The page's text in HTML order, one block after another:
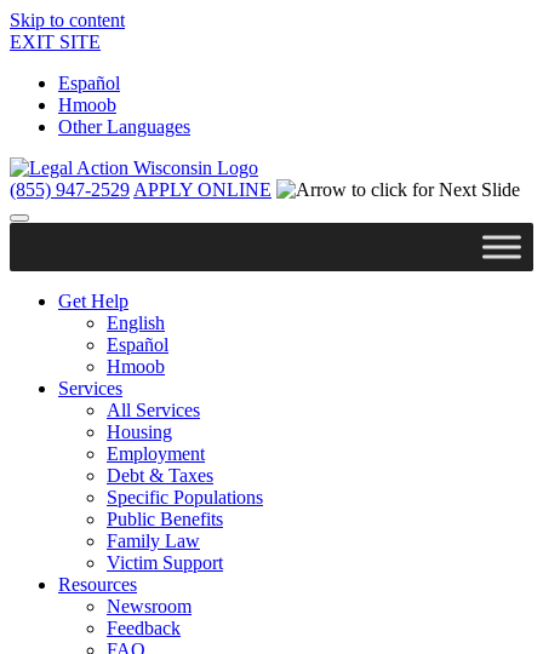
Skip to content
EXIT SITE
Español
Hmoob
Other Languages
(855) 947-2529 APPLY ONLINE
Get Help
English
Español
Hmoob
Services
All Services
Housing
Employment
Debt & Taxes
Specific Populations
Public Benefits
Family Law
Victim Support
Resources
Newsroom
Feedback
FAQ